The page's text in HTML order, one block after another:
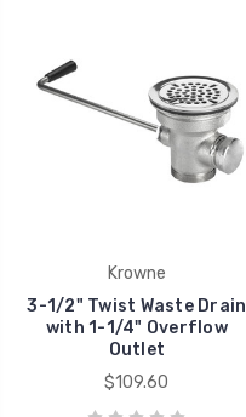
Krowne
3-1/2" Twist Waste Drain
with 1-1/4" Overflow
Outlet
$109.60